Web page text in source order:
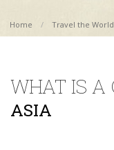
Home Travel the World
WHAT IS A
ASIA